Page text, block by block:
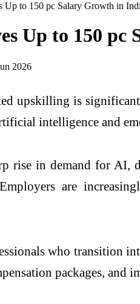
to 150 pc Salary Growth in
Up to 150
2026
upskilling is
intelligence and
rise in demand for AI,
are
who transition
packages,